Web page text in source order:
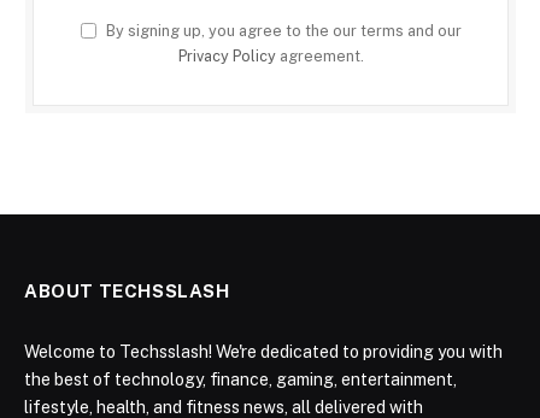
By signing up, you agree to the our terms and our
Privacy Policyagreement.
ABOUT TECHSSLASH
Welcome to Techsslash! We're dedicated to providing you with
the best of technology, finance, gaming, entertainment,
lifestyle, health, and fitness news, all delivered with